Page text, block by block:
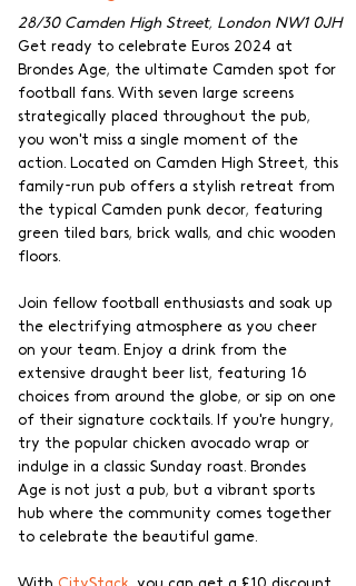
28/30 Camden High Street, London NW1 0JH
Get ready to celebrate Euros 2024 at
Brondes Age, the ultimate Camden spot for
football fans. With seven large screens
strategically placed throughout the pub,
you won't miss a single moment of the
action. Located on Camden High Street, this
family-run pub offers a stylish retreat from
the typical Camden punk decor, featuring
green tiled bars, brick walls, and chic wooden
floors.
Join fellow football enthusiasts and soak up
the electrifying atmosphere as you cheer
on your team. Enjoy a drink from the
extensive draught beer list, featuring 16
choices from around the globe, or sip on one
of their signature cocktails. If you're hungry,
try the popular chicken avocado wrap or
indulge in a classic Sunday roast. Brondes
Age is not just a pub, but a vibrant sports
hub where the community comes together
to celebrate the beautiful game.